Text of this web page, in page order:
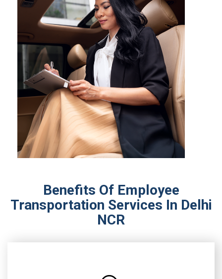
Benefits Of Employee
Transportation Services In Delhi
NCR